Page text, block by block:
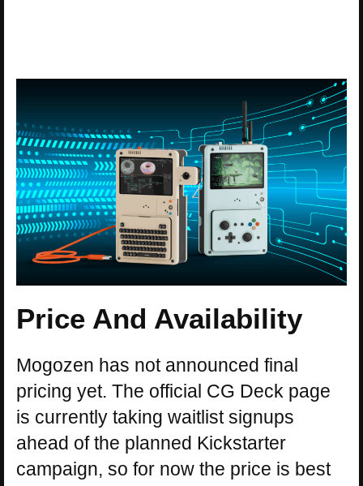
Price And Availability
Mogozen has not announced final
pricing yet. The official CG Deck page
is currently taking waitlist signups
ahead of the planned Kickstarter
campaign, so for now the price is best